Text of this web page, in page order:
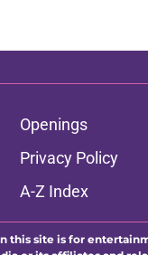
Openings
Privacy Policy
A-Z Index
this site is for